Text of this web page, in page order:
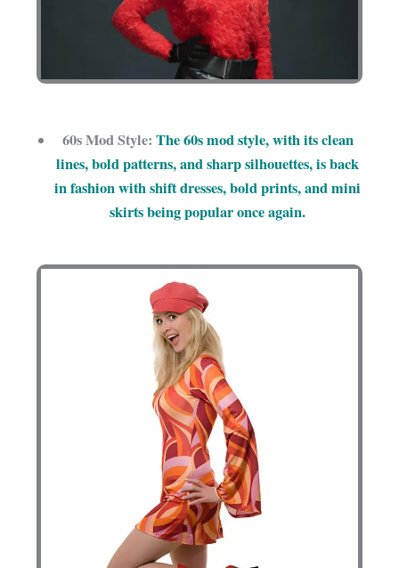
60s Mod Style: The 60s mod style, with its clean
lines, bold patterns, and sharp silhouettes, is back
in fashion with shift dresses, bold prints, and mini
skirts being popular once again.